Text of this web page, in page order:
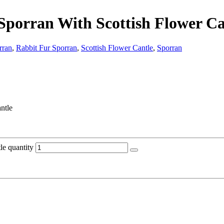
With Scottish Flower
, Rabbit Fur Sporran, Scottish Flower Cantle, Sporran
quantity